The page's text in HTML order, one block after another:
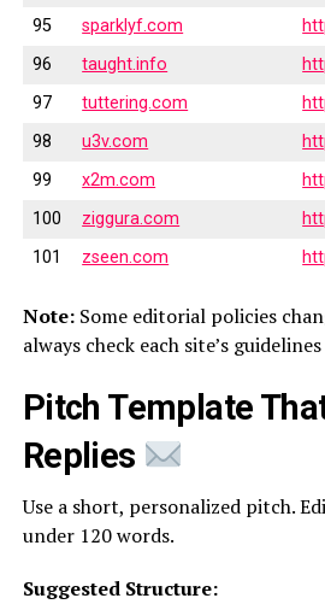
95
sparklyf.com
96
taught.info
97
tuttering.com
98
u3v.com
99
x2m.com
100
ziggura.com
101
zseen.com
Note:Some editorial policies
always check each site’s
Pitch Template
Replies
Use a short, personalized pitch.
under 120 words.
Suggested Structure: